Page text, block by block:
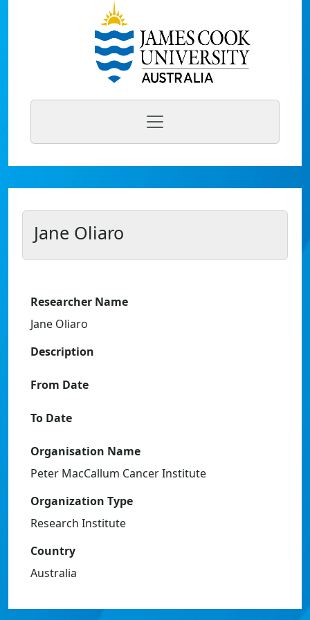
Jane Oliaro
Researcher Name
Jane Oliaro
Description
From Date
To Date
Organisation Name
Peter MacCallum Cancer Institute
Organization Type
Research Institute
Country
Australia